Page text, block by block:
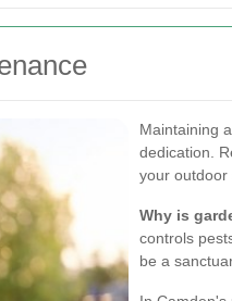
Maintaining
dedication.
your outdoor
Why is
controls
be a